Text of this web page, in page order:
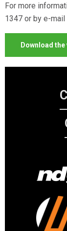
For more
1347 or by e-mail
Download